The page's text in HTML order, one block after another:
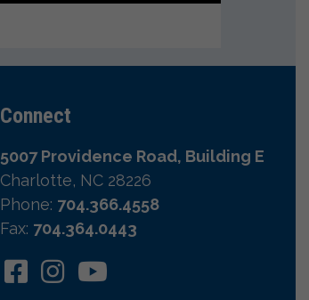
Connect
5007 Providence Road, Building E
Charlotte, NC 28226
Phone: 704.366.4558
Fax: 704.364.0443